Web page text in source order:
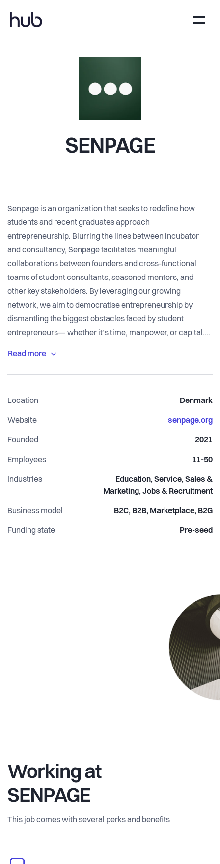
SENPAGE
Senpage is an organization that seeks to redefine how
students and recent graduates approach
entrepreneurship. Blurring the lines between incubator
and consultancy, Senpage facilitates meaningful
collaborations between founders and cross-functional
teams of student consultants, seasoned mentors, and
other key stakeholders. By leveraging our growing
network, we aim to democratise entrepreneurship by
dismantling the biggest obstacles faced by student
entrepreneurs— whether it’s time, manpower, or capital.
founders and consultants.
Senpage's management team consists of permanent
members who pursue prospective clients, recruit new
communications, and shape the organisation’s broader
strategy. Our project teams are comprised of volunteers
clients. We aim to recruit volunteers with a variety of
Location Denmark
Website senpage.org
Founded 2021
Employees 11-50
Industries
Education, Service, Sales &
Marketing, Jobs & Recruitment
Business model B2C, B2B, Marketplace, B2G
Funding state Pre-seed
Working at
SENPAGE
This job comes with several perks and benefits